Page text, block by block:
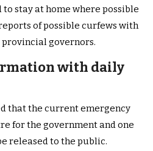
stay at home where possible
of possible curfews with
governors.
with daily
that the current emergency
for the government and one
released to the public.